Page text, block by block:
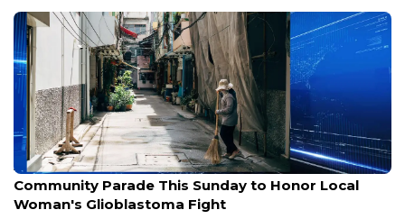
Aug 2, 2026
Community Parade This Sunday to Honor Local
Woman's Glioblastoma Fight